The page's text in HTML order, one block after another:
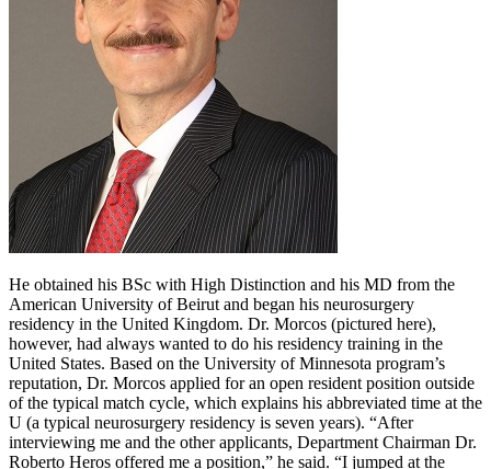
He obtained his BSc with High Distinction and his MD from the
American University of Beirut and began his neurosurgery
residency in the United Kingdom. Dr. Morcos (pictured here),
however, had always wanted to do his residency training in the
United States. Based on the University of Minnesota program’s
reputation, Dr. Morcos applied for an open resident position outside
of the typical match cycle, which explains his abbreviated time at the
U (a typical neurosurgery residency is seven years). “After
interviewing me and the other applicants, Department Chairman Dr.
Roberto Heros offered me a position,” he said. “I jumped at the